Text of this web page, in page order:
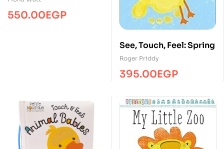
550.00EGP
See, Touch, Feel: Spring
Roger Priddy
395.00EGP